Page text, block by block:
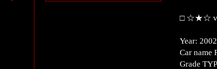
□ ☆★☆
Year: 2002
Car name
Grade